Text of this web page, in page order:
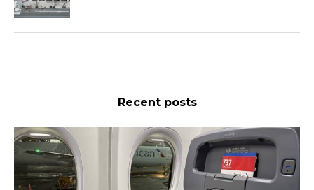
Recent posts